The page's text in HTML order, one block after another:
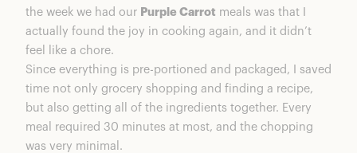
the week we had our Purple Carrot meals was that I
actually found the joy in cooking again, and it didn’t
feel like a chore.
Since everything is pre-portioned and packaged, I saved
time not only grocery shopping and finding a recipe,
but also getting all of the ingredients together. Every
meal required 30 minutes at most, and the chopping
was very minimal.